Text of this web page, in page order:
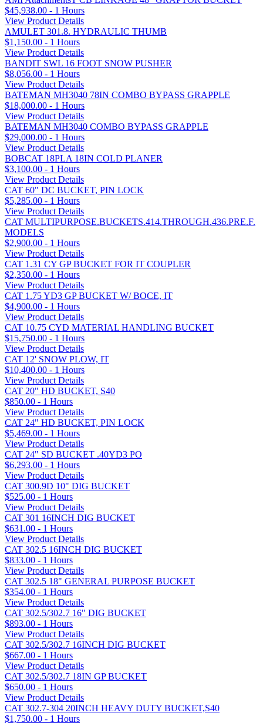
$45,938.00 - 1 Hours
View Product Details
AMULET 301.8. HYDRAULIC THUMB
$1,150.00 - 1 Hours
View Product Details
BANDIT SWL 16 FOOT SNOW PUSHER
$8,056.00 - 1 Hours
View Product Details
BATEMAN MH3040 78IN COMBO BYPASS GRAPPLE
$18,000.00 - 1 Hours
View Product Details
BATEMAN MH3040 COMBO BYPASS GRAPPLE
$29,000.00 - 1 Hours
View Product Details
BOBCAT 18PLA 18IN COLD PLANER
$3,100.00 - 1 Hours
View Product Details
CAT 60" DC BUCKET, PIN LOCK
$5,285.00 - 1 Hours
View Product Details
CAT MULTIPURPOSE.BUCKETS.414.THROUGH.436.PRE.F.
MODELS
$2,900.00 - 1 Hours
View Product Details
CAT 1.31 CY GP BUCKET FOR IT COUPLER
$2,350.00 - 1 Hours
View Product Details
CAT 1.75 YD3 GP BUCKET W/ BOCE, IT
$4,900.00 - 1 Hours
View Product Details
CAT 10.75 CYD MATERIAL HANDLING BUCKET
$15,750.00 - 1 Hours
View Product Details
CAT 12' SNOW PLOW, IT
$10,400.00 - 1 Hours
View Product Details
CAT 20" HD BUCKET, S40
$850.00 - 1 Hours
View Product Details
CAT 24" HD BUCKET, PIN LOCK
$5,469.00 - 1 Hours
View Product Details
CAT 24" SD BUCKET .40YD3 PO
$6,293.00 - 1 Hours
View Product Details
CAT 300.9D 10" DIG BUCKET
$525.00 - 1 Hours
View Product Details
CAT 301 16INCH DIG BUCKET
$631.00 - 1 Hours
View Product Details
CAT 302.5 16INCH DIG BUCKET
$833.00 - 1 Hours
View Product Details
CAT 302.5 18" GENERAL PURPOSE BUCKET
$354.00 - 1 Hours
View Product Details
CAT 302.5/302.7 16" DIG BUCKET
$893.00 - 1 Hours
View Product Details
CAT 302.5/302.7 16INCH DIG BUCKET
$667.00 - 1 Hours
View Product Details
CAT 302.5/302.7 18IN GP BUCKET
$650.00 - 1 Hours
View Product Details
CAT 302.7-304 20INCH HEAVY DUTY BUCKET,S40
$1,750.00 - 1 Hours